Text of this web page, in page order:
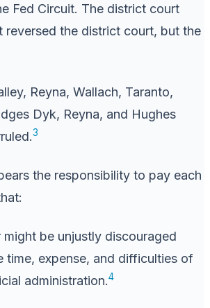
Fed Circuit. The district court
reversed the district court, but the
Reyna, Wallach, Taranto,
Dyk, Reyna, and Hughes
3
the responsibility to pay each
be unjustly discouraged
time, expense, and difficulties of
administration.4